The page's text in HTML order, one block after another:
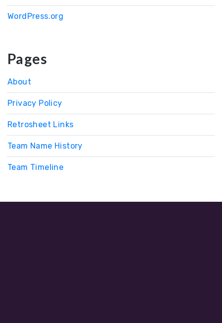
WordPress.org
Pages
About
Privacy Policy
Retrosheet Links
Team Name History
Team Timeline